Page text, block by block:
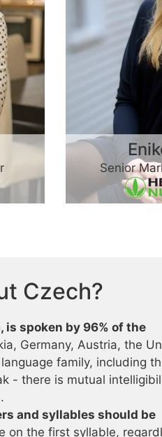
Senior
Czech?
is spoken by 96% of the
Germany, Austria, the
family, including
- there is mutual
and syllables should be
on the first syllable,